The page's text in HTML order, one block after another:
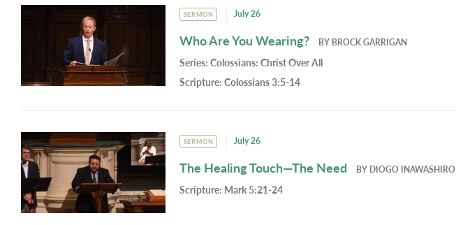
SERMON July 26
Who Are You Wearing? BY BROCK GARRIGAN
Series: Colossians: Christ Over All
Scripture: Colossians 3:5-14
SERMON July 26
The Healing Touch—The Need BY DIOGO INAWASHIRO
Scripture: Mark 5:21-24